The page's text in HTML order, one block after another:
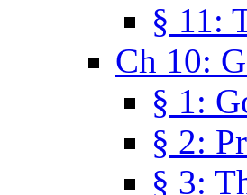
§ 11:
Ch 10:
§ 1:
§ 2:
§ 3: